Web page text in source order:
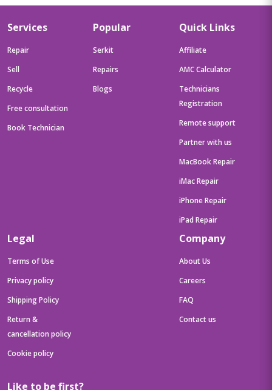
Services
Repair
Sell
Recycle
Free consultation
Book Technician
Popular
Serkit
Repairs
Blogs
Quick Links
Affiliate
AMC Calculator
Technicians
Registration
Remote support
Partner with us
MacBook Repair
iMac Repair
iPhone Repair
iPad Repair
Legal
Terms of Use
Privacy policy
Shipping Policy
Return &
cancellation policy
Cookie policy
Company
About Us
Careers
FAQ
Contact us
Like to be first?